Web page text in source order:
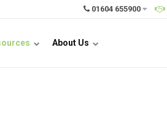
01604 655900
About Us